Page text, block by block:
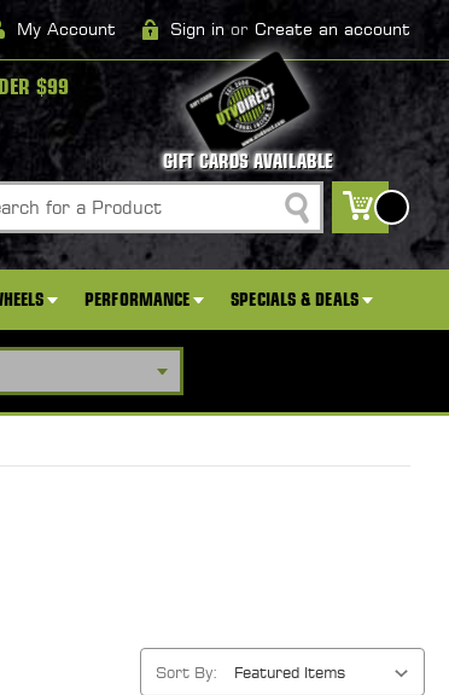
My Account Sign in or Create an account
$99
GIFT CARDS AVAILABLE
Search
PERFORMANCE SPECIALS & DEALS
Sort By: